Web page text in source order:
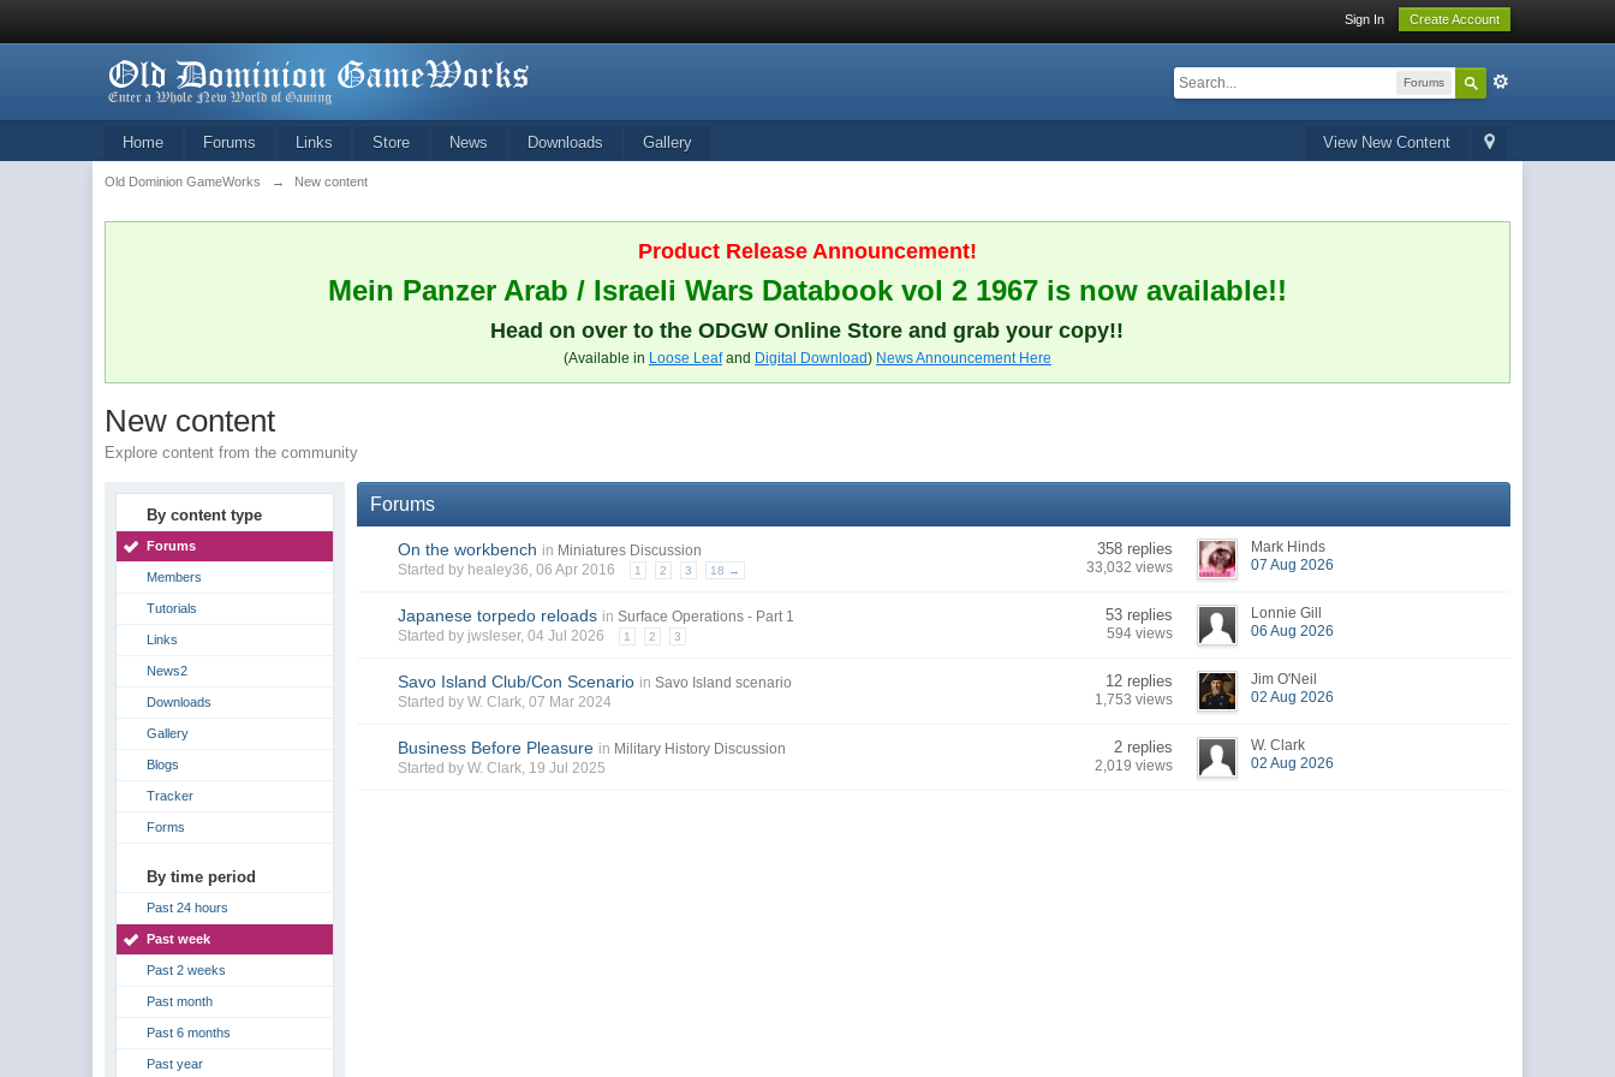
Sign In Create Account
Forums
View New Content
Home Forums Links Store News Downloads Gallery
Old Dominion GameWorks → New content
Product Release Announcement!
Mein Panzer Arab / Israeli Wars Databook vol 2 1967 is now available!!
Head on over to the ODGW Online Store and grab your copy!!
(Available in Loose Leafand Digital Download) News Announcement Here
New content
Explore content from the community
By content type
Forums
Members
Tutorials
Links
News2
Downloads
Gallery
Blogs
Tracker
Forms
By time period
Past 24 hours
Past week
Past 2 weeks
Past month
Past 6 months
Past year
Forums
On the workbench in Miniatures Discussion
Started by healey36, 06 Apr 2016
1 2 3 18 →
358 replies
33,032 views
Mark Hinds
07 Aug 2026
Japanese torpedo reloads in Surface Operations - Part 1
Started by jwsleser, 04 Jul 2026
1 2 3
53 replies
594 views
Lonnie Gill
06 Aug 2026
Savo Island Club/Con Scenario in Savo Island scenario
Started by W. Clark, 07 Mar 2024
12 replies
1,753 views
Jim O'Neil
02 Aug 2026
Business Before Pleasure in Military History Discussion
Started by W. Clark, 19 Jul 2025
2 replies
2,019 views
W. Clark
02 Aug 2026